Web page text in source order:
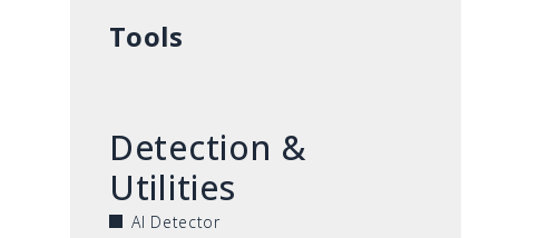
Tools
Detection &
Utilities
AI Detector